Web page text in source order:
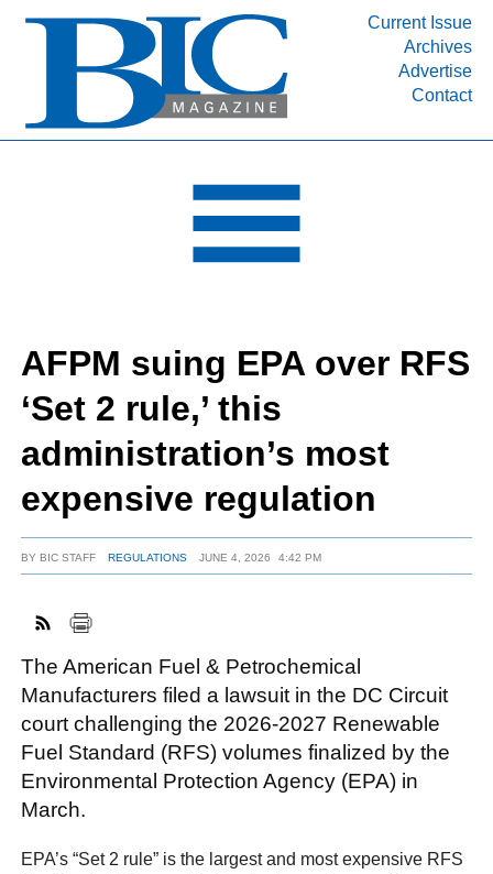
Current Issue
Archives
Advertise
Contact
INDUSTRY SEGMENTS
DEPARTMENTS
RESOURCES
MEDIA
SUBSCRIBE
ABOUT
FACEBOOK
TWITTER
YOUTUBE
LINKEDIN
INSTAGRAM
AFPM suing EPA over RFS
‘Set 2 rule,’ this
administration’s most
expensive regulation
BYBIC STAFF REGULATIONS JUNE 4, 2026 4:42 PM
The American Fuel & Petrochemical
Manufacturers filed a lawsuit in the DC Circuit
court challenging the 2026-2027 Renewable
Fuel Standard (RFS) volumes finalized by the
Environmental Protection Agency (EPA) in
March.
EPA’s “Set 2 rule” is the largest and most expensive RFS